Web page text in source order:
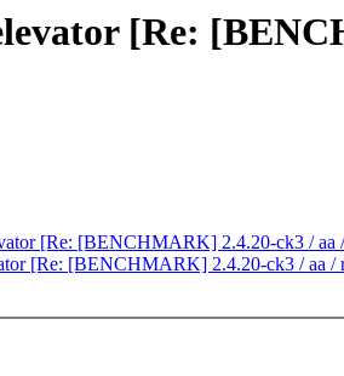
[Re:
[Re: [BENCHMARK] 2.4.20-ck3 / aa
[Re: [BENCHMARK] 2.4.20-ck3 / aa /